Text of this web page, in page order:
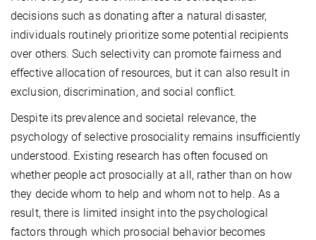
decisions such as donating after a natural disaster,
individuals routinely prioritize some potential recipients
over others. Such selectivity can promote fairness and
effective allocation of resources, but it can also result in
exclusion, discrimination, and social conflict.
Despite its prevalence and societal relevance, the
psychology of selective prosociality remains insufficiently
understood. Existing research has often focused on
whether people act prosocially at all, rather than on how
they decide whom to help and whom not to help. As a
result, there is limited insight into the psychological
factors through which prosocial behavior becomes